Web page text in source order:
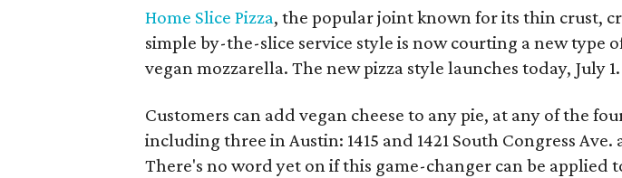
Home Slice Pizza, the popular joint known for its thin crust,
simple by-the-slice service style is now courting a new type
vegan mozzarella. The new pizza style launches today, July 1.
Customers can add vegan cheese to any pie, at any of the
including three in Austin: 1415 and 1421 South Congress Ave.
There's no word yet on if this game-changer can be applied